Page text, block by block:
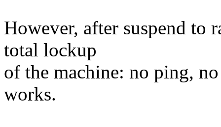
However, after suspend to
total lockup
of the machine: no ping,
works.